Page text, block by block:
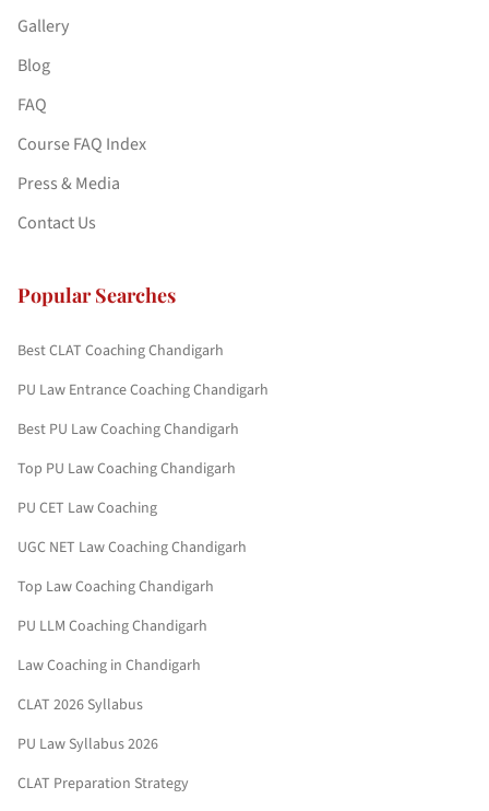
Gallery
Blog
FAQ
Course FAQ Index
Press & Media
Contact Us
Popular Searches
Best CLAT Coaching Chandigarh
PU Law Entrance Coaching Chandigarh
Best PU Law Coaching Chandigarh
Top PU Law Coaching Chandigarh
PU CET Law Coaching
UGC NET Law Coaching Chandigarh
Top Law Coaching Chandigarh
PU LLM Coaching Chandigarh
Law Coaching in Chandigarh
CLAT 2026 Syllabus
PU Law Syllabus 2026
CLAT Preparation Strategy